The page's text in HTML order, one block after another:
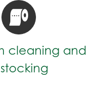
cleaning and